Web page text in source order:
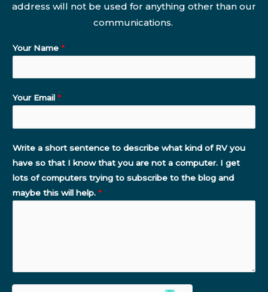
address will not be used for anything other than our
communications.
Your Name *
Your Email *
Write a short sentence to describe what kind of RV you
have so that I know that you are not a computer. I get
lots of computers trying to subscribe to the blog and
maybe this will help. *